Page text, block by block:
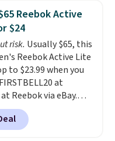
but about three
options are
slightly more if
your style. Shipping
you're logged into
account and spend
Reebok Active
$24
risk. Usually $65, this
Reebok Active Lite
to $23.99 when you
at
Reebok via eBay.
to grab a pair
for under $25 is
You'll also get free